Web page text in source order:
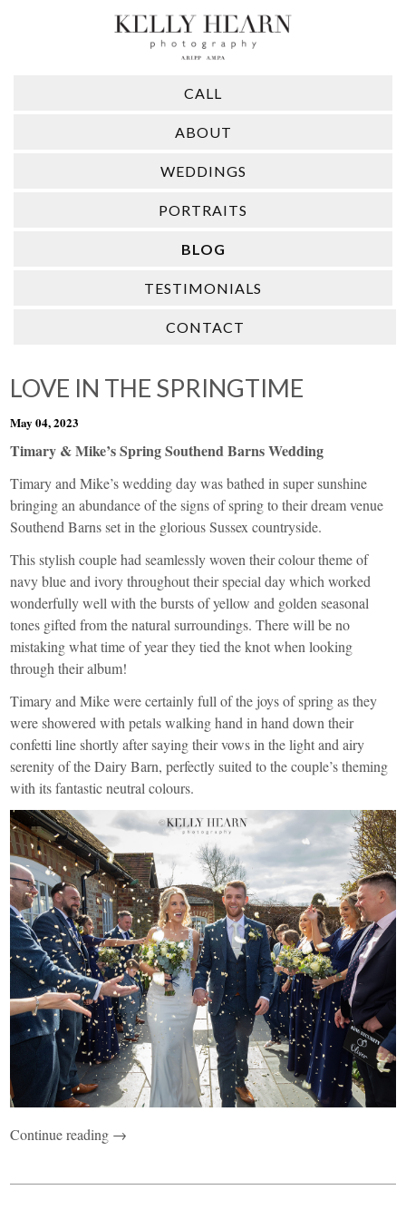
CALL
ABOUT
WEDDINGS
PORTRAITS
BLOG
TESTIMONIALS
CONTACT
LOVE IN THE SPRINGTIME
May 04, 2023
Timary & Mike’s Spring Southend Barns Wedding
Timary and Mike’s wedding day was bathed in super sunshine
bringing an abundance of the signs of spring to their dream venue
Southend Barnsset in the glorious Sussex countryside.
This stylish couple had seamlessly woven their colour theme of
navy blue and ivory throughout their special day which worked
wonderfully well with the bursts of yellow and golden seasonal
tones gifted from the natural surroundings. There will be no
mistaking what time of year they tied the knot when looking
through their album!
Timary and Mike were certainly full of the joys of spring as they
were showered with petals walking hand in hand down their
confetti line shortly after saying their vows in the light and airy
serenity of the Dairy Barn, perfectly suited to the couple’s theming
with its fantastic neutral colours.
Continue reading →